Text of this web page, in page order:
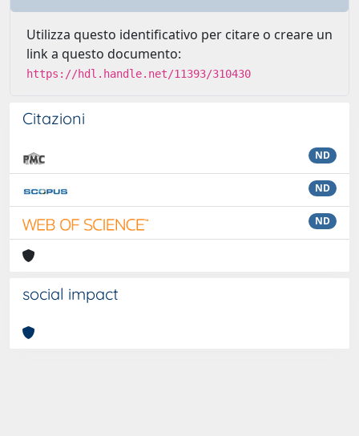
Utilizza questo identificativo per citare o creare un
link a questo documento:
https://hdl.handle.net/11393/310430
Citazioni
ND
ND
ND
social impact